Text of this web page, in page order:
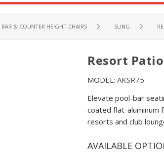
BAR & COUNTER HEIGHT CHAIRS SLING
Resort
MODEL: AKSR75
Elevate pool-bar
coated flat-aluminum
resorts and club
AVAILABLE